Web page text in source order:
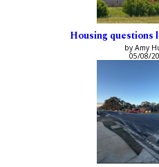
Housing questions
by Amy
05/08/